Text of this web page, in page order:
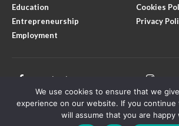
Education
Entrepreneurship
Employment
Cookies
Privacy
Facebook
We use cookies to ensure that we
experience on our website. If you
will assume that you are happy